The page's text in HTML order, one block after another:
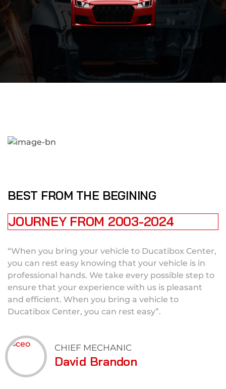
BEST FROM THE BEGINING
JOURNEY FROM 2003-2024
“When you bring your vehicle to Ducatibox Center,
you can rest easy knowing that your vehicle is in
professional hands. We take every possible step to
ensure that your experience with us is pleasant
and efficient. When you bring a vehicle to
Ducatibox Center, you can rest easy”.
CHIEF MECHANIC
David Brandon